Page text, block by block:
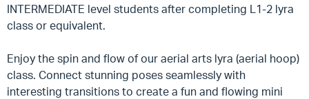
INTERMEDIATE level students after completing L1-2 lyra
class or equivalent.
Enjoy the spin and flow of our aerial arts lyra (aerial hoop)
class. Connect stunning poses seamlessly with
interesting transitions to create a fun and flowing mini